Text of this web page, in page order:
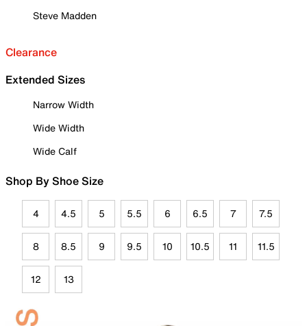
Steve Madden
Clearance
Extended Sizes
Narrow Width
Wide Width
Wide Calf
Shop By Shoe Size
4 4.5 5 5.5 6 6.5 7 7.5
8 8.5 9 9.5 10 10.5 11 11.5
12 13